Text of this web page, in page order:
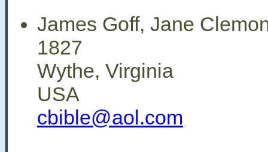
James Goff, Jane
1827
Wythe, Virginia
USA
cbible@aol.com